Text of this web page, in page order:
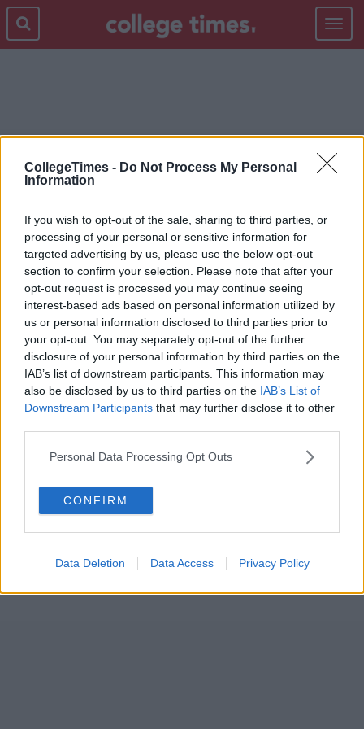
CollegeTimes - Do Not Process My Personal
Information
If you wish to opt-out of the sale, sharing to third parties, or
processing of your personal or sensitive information for
targeted advertising by us, please use the below opt-out
section to confirm your selection. Please note that after your
opt-out request is processed you may continue seeing
interest-based ads based on personal information utilized by
us or personal information disclosed to third parties prior to
your opt-out. You may separately opt-out of the further
disclosure of your personal information by third parties on the
IAB’s list of downstream participants. This information may
also be disclosed by us to third parties on the IAB’s List of
Downstream Participants that may further disclose it to other
Personal Data Processing Opt Outs
CONFIRM
Data Deletion Data Access Privacy Policy
Toggle
LINE UP